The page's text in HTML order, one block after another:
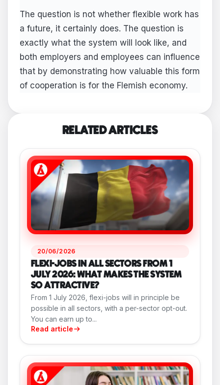
The question is not whether flexible work has
a future, it certainly does. The question is
exactly what the system will look like, and
both employers and employees can influence
that by demonstrating how valuable this form
of cooperation is for the Flemish economy.
RELATED ARTICLES
20/06/2026
FLEXI-JOBS IN ALL SECTORS FROM 1
JULY 2026: WHAT MAKES THE SYSTEM
SO ATTRACTIVE?
From 1 July 2026, flexi-jobs will in principle be
possible in all sectors, with a per-sector opt-out.
You can earn up to...
Read article